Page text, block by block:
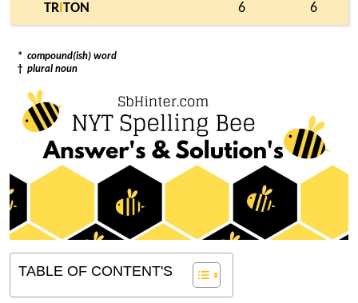
TRI TON 6 6
* compound(ish) word
† plural noun
TABLE OF CONTENT'S